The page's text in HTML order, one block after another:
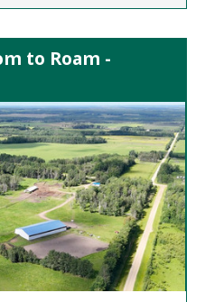
to Roam -